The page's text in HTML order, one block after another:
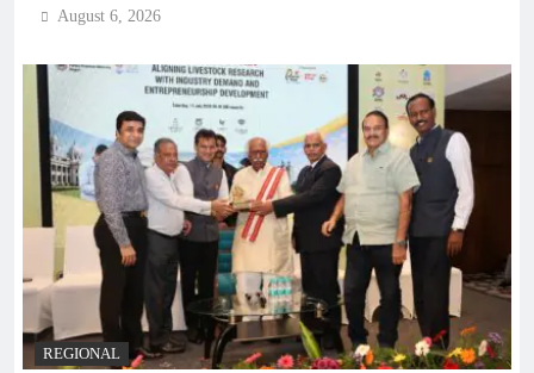
August 6, 2026
REGIONAL